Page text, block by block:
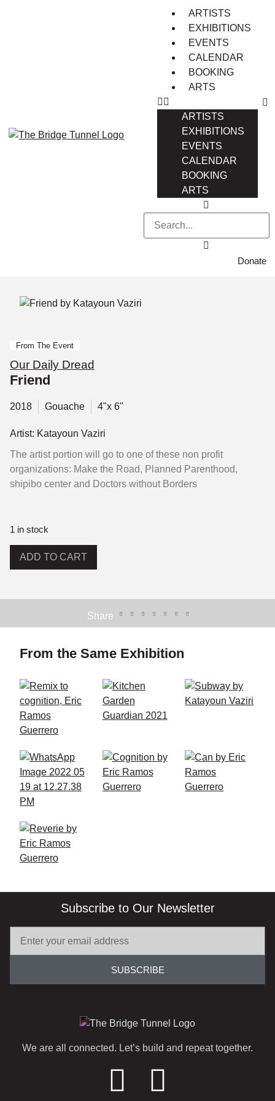
ARTISTS
EXHIBITIONS
EVENTS
CALENDAR
BOOKING
ARTS
ARTISTS
EXHIBITIONS
EVENTS
CALENDAR
BOOKING
ARTS
Donate
From The Event
Our Daily Dread
Friend
2018 Gouache 4"x 6"
Artist: Katayoun Vaziri
The artist portion will go to one of these non profit
organizations: Make the Road, Planned Parenthood,
shipibo center and Doctors without Borders
1 in stock
ADD TO CART
Share
From the Same Exhibition
We are all connected. Let’s build and repeat together.
Subscribe to Our Newsletter
SUBSCRIBE